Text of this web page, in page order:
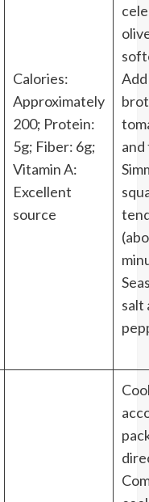
Calories:
Approximately
200; Protein:
5g; Fiber: 6g;
Vitamin A:
Excellent
source
and
salt